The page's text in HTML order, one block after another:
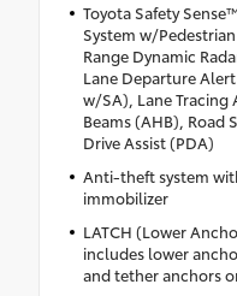
Toyota Safety
System w/
Range Dynamic
Lane Departure
w/SA), Lane Tracing
Beams (AHB), Road
Drive Assist (PDA)
Anti-theft system
immobilizer
LATCH (Lower
includes lower
and tether anchors